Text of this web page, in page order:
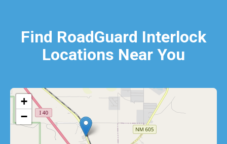
Find RoadGuard Interlock
Locations Near You
+
−